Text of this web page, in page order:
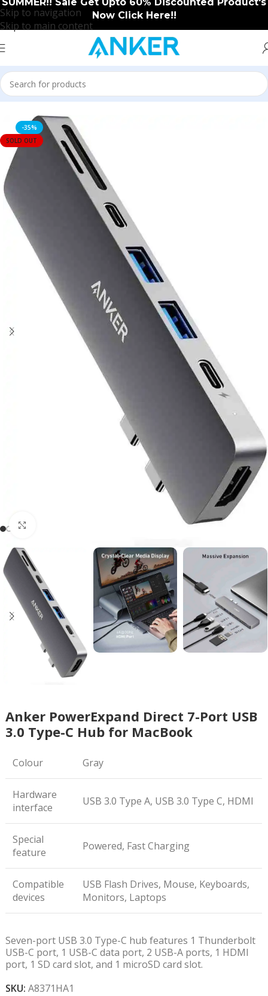
Skip to navigation
Skip to main content
Now Click Here!!
Home/Anker/Anker New Arrival
-35%
SOLD OUT
Anker PowerExpand Direct 7-Port USB
3.0 Type-C Hub for MacBook
Colour Gray
Hardware
interface
USB 3.0 Type A, USB 3.0 Type C, HDMI
Special
feature
Powered, Fast Charging
Compatible
devices
USB Flash Drives, Mouse, Keyboards,
Monitors, Laptops
Seven-port USB 3.0 Type-C hub features 1 Thunderbolt
USB-C port, 1 USB-C data port, 2 USB-A ports, 1 HDMI
port, 1 SD card slot, and 1 microSD card slot.
SKU:A8371HA1